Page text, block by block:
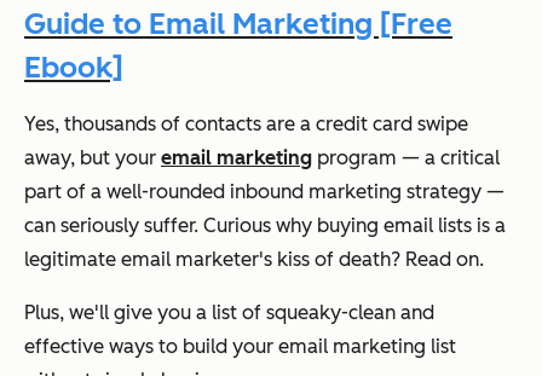
Guide to Email Marketing [Free
Ebook]
Yes, thousands of contacts are a credit card swipe
away, but your email marketing program — a critical
part of a well-rounded inbound marketing strategy —
can seriously suffer. Curious why buying email lists is a
legitimate email marketer's kiss of death? Read on.
Plus, we'll give you a list of squeaky-clean and
effective ways to build your email marketing list